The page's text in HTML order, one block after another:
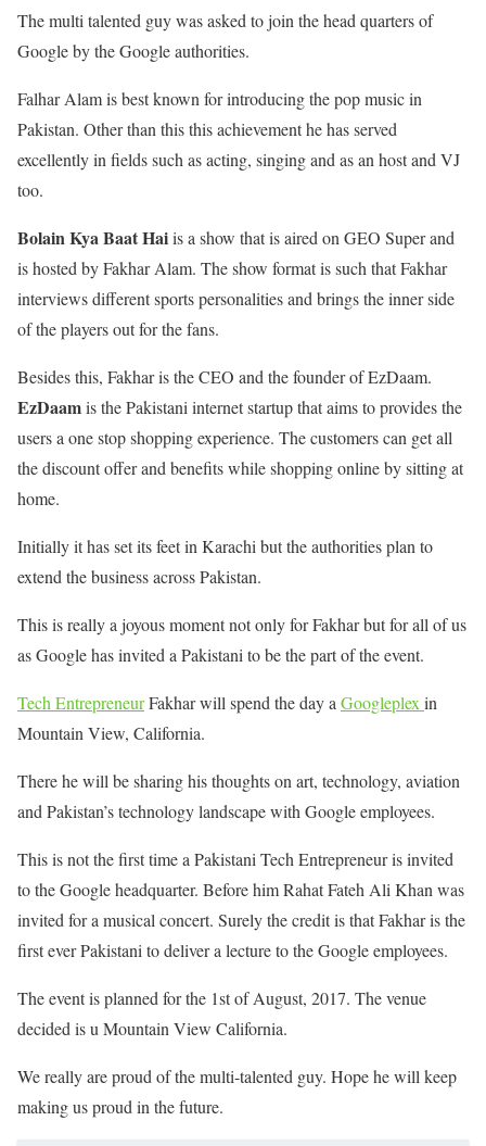
The multi talented guy was asked to join the head quarters of
Google by the Google authorities.
Falhar Alam is best known for introducing the pop music in
Pakistan. Other than this this achievement he has served
excellently in fields such as acting, singing and as an host and VJ
too.
Bolain Kya Baat Haiis a show that is aired on GEO Super and
is hosted by Fakhar Alam. The show format is such that Fakhar
interviews different sports personalities and brings the inner side
of the players out for the fans.
Besides this, Fakhar is the CEO and the founder of EzDaam.
EzDaamis the Pakistani internet startup that aims to provides the
users a one stop shopping experience. The customers can get all
the discount offer and benefits while shopping online by sitting at
home.
Initially it has set its feet in Karachi but the authorities plan to
extend the business across Pakistan.
This is really a joyous moment not only for Fakhar but for all of us
as Google has invited a Pakistani to be the part of the event.
Tech EntrepreneurFakhar will spend the day a Googleplex in
Mountain View, California.
There he will be sharing his thoughts on art, technology, aviation
and Pakistan’s technology landscape with Google employees.
This is not the first time a Pakistani Tech Entrepreneur is invited
to the Google headquarter. Before him Rahat Fateh Ali Khan was
invited for a musical concert. Surely the credit is that Fakhar is the
first ever Pakistani to deliver a lecture to the Google employees.
The event is planned for the 1st of August, 2017. The venue
decided is u Mountain View California.
We really are proud of the multi-talented guy. Hope he will keep
making us proud in the future.